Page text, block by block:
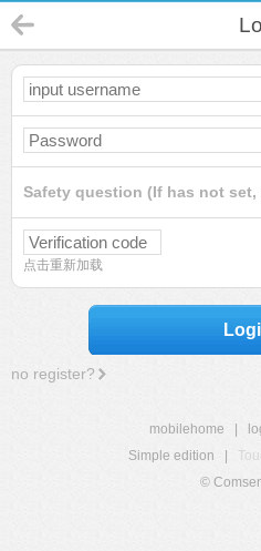
Safety question (If has not set,
点击重新加载
no register?
mobilehome
Simple edition
©